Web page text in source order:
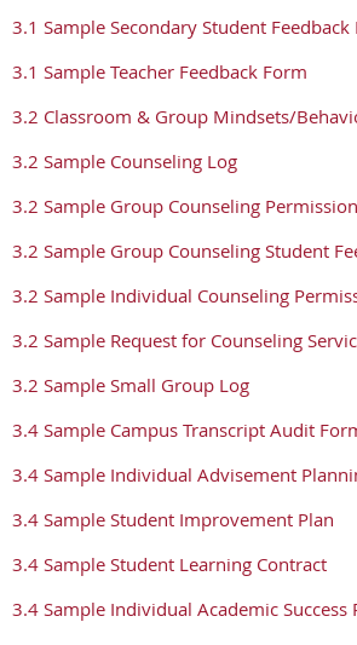
3.1 Sample Secondary Student Feedback
3.1 Sample Teacher Feedback Form
3.2 Classroom & Group Mindsets/
3.2 Sample Counseling Log
3.2 Sample Group Counseling
3.2 Sample Group Counseling Student
3.2 Sample Individual Counseling
3.2 Sample Request for Counseling
3.2 Sample Small Group Log
3.4 Sample Campus Transcript Audit
3.4 Sample Individual Advisement
3.4 Sample Student Improvement Plan
3.4 Sample Student Learning Contract
3.4 Sample Individual Academic Success